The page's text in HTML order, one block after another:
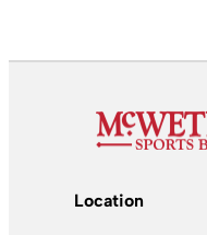
Location